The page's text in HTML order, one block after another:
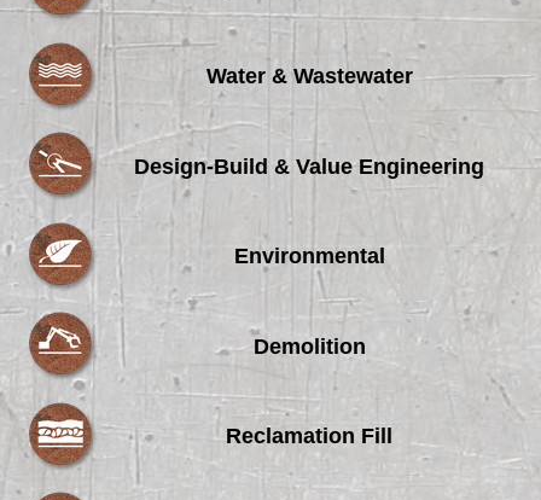
Water & Wastewater
Design-Build & Value Engineering
Environmental
Demolition
Reclamation Fill